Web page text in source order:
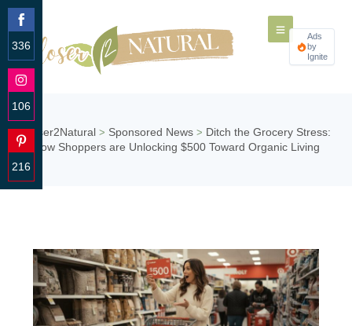
Ads
by
Ignite
Closer2Natural > Sponsored News > Ditch the Grocery Stress:
How Shoppers are Unlocking $500 Toward Organic Living
336
Share
on
106
Share
on
216
Share